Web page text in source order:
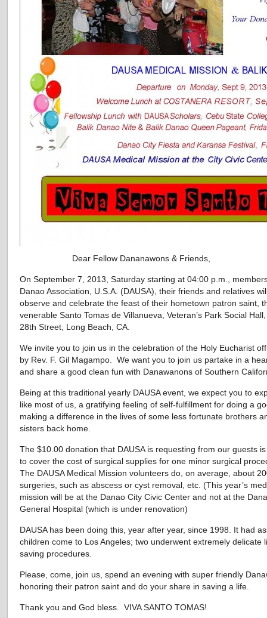
Dear Fellow Dananawons & Friends,
On September 7, 2013, Saturday starting at 04:00 p.m.,
Danao Association, U.S.A. (DAUSA), their friends and relatives
observe and celebrate the feast of their hometown patron saint,
venerable Santo Tomas de Villanueva, Veteran’s Park Social
28th Street, Long Beach, CA.
We invite you to join us in the celebration of the Holy Eucharist
by Rev. F. Gil Magampo. We want you to join us partake in a
and share a good clean fun with Danawanons of Southern
Being at this traditional yearly DAUSA event, we expect you to
like most of us, a gratifying feeling of self-fulfillment for doing a
making a difference in the lives of some less fortunate brothers
sisters back home.
The $10.00 donation that DAUSA is requesting from our guests
to cover the cost of surgical supplies for one minor surgical
The DAUSA Medical Mission volunteers do, on average, about
surgeries, such as abscess or cyst removal, etc. (This year’s
mission will be at the Danao City Civic Center and not at the
General Hospital (which is under renovation)
DAUSA has been doing this, year after year, since 1998. It had
children come to Los Angeles; two underwent extremely delicate
saving procedures.
Please, come, join us, spend an evening with super friendly
honoring their patron saint and do your share in saving a life.
Thank you and God bless. VIVA SANTO TOMAS!